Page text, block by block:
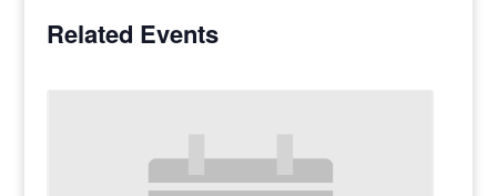
Related Events